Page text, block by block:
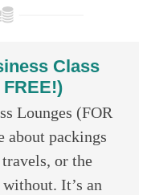
Class
Lounges (FOR
about packings
or the
It’s an